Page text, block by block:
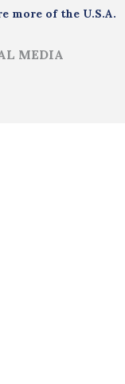
more of the U.S.A.
MEDIA